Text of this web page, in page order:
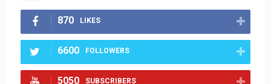
870 LIKES
6600 FOLLOWERS
5050 SUBSCRIBERS